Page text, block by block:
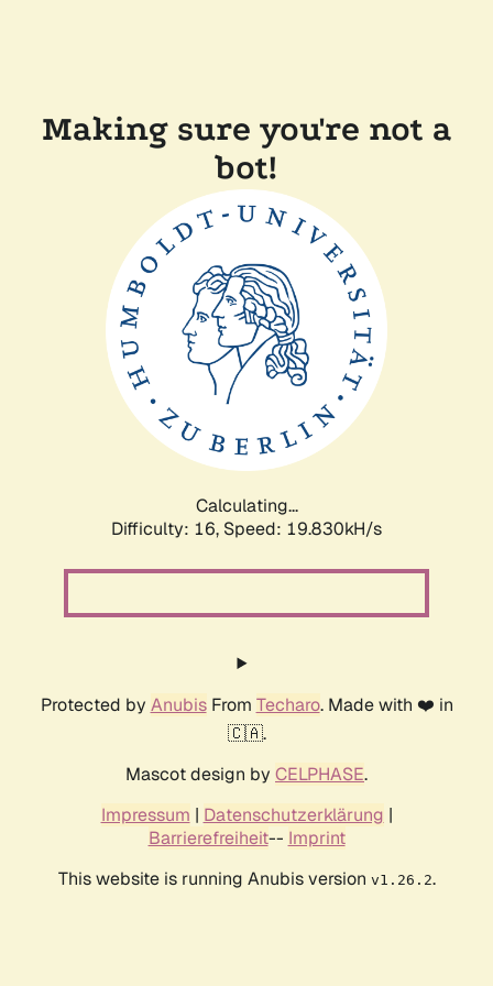
Making sure you're not a
bot!
Calculating...
Difficulty: 16, Speed: 19.830kH/s
Protected by AnubisFrom Techaro. Made with ❤️ in
🇨🇦.
Mascot design by CELPHASE.
Impressum | Datenschutzerklärung |
Barrierefreiheit-- Imprint
This website is running Anubis version v1.26.2.